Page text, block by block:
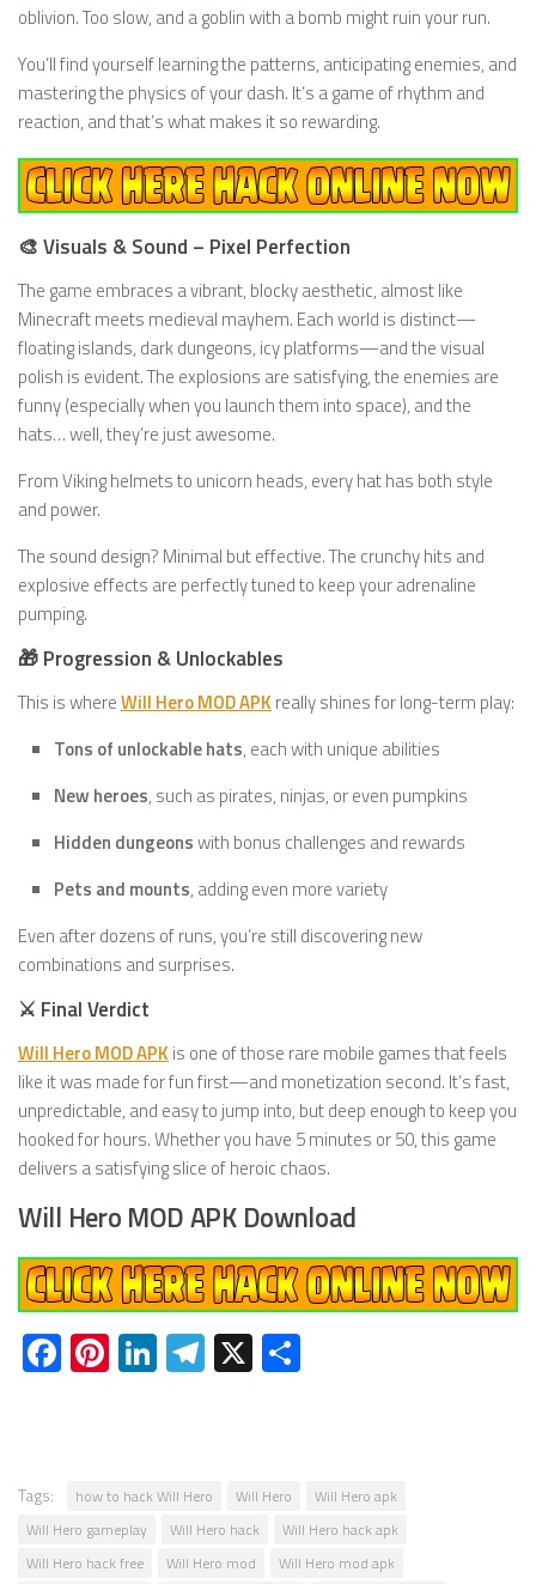
oblivion. Too slow, and a goblin with a bomb might ruin your run.
You’ll find yourself learning the patterns, anticipating enemies, and
mastering the physics of your dash. It’s a game of rhythm and
reaction, and that’s what makes it so rewarding.
🎨 Visuals & Sound – Pixel Perfection
The game embraces a vibrant, blocky aesthetic, almost like
Minecraft meets medieval mayhem. Each world is distinct—
floating islands, dark dungeons, icy platforms—and the visual
polish is evident. The explosions are satisfying, the enemies are
funny (especially when you launch them into space), and the
hats… well, they’re just awesome.
From Viking helmets to unicorn heads, every hat has both style
and power.
The sound design? Minimal but effective. The crunchy hits and
explosive effects are perfectly tuned to keep your adrenaline
pumping.
🎁 Progression & Unlockables
This is whereWill Hero MOD APK really shines for long-term play:
Tons of unlockable hats, each with unique abilities
New heroes, such as pirates, ninjas, or even pumpkins
Hidden dungeonswith bonus challenges and rewards
Pets and mounts, adding even more variety
Even after dozens of runs, you’re still discovering new
combinations and surprises.
⚔️ Final Verdict
Will Hero MOD APK is one of those rare mobile games that feels
like it was made for fun first—and monetization second. It’s fast,
unpredictable, and easy to jump into, but deep enough to keep you
hooked for hours. Whether you have 5 minutes or 50, this game
delivers a satisfying slice of heroic chaos.
Will Hero MOD APK Download
Facebook
Pinterest
LinkedIn
Telegram
X
Tags: how to hack Will Hero Will Hero
Will Hero apk
Will Hero gameplay
Will Hero hack
Will Hero hack apk
Will Hero hack free
Will Hero mod
Will Hero mod apk